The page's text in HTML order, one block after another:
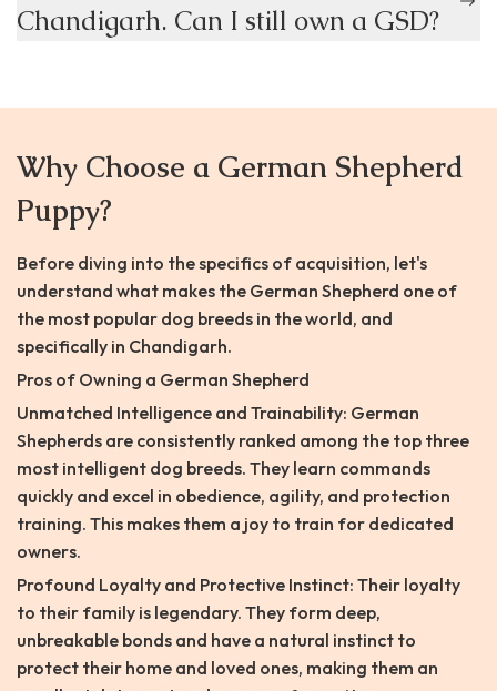
Chandigarh. Can I still own a GSD?
Why Choose a German Shepherd
Puppy?
Before diving into the specifics of acquisition, let's
understand what makes the German Shepherd one of
the most popular dog breeds in the world, and
specifically in Chandigarh.
Pros of Owning a German Shepherd
Unmatched Intelligence and Trainability: German
Shepherds are consistently ranked among the top three
most intelligent dog breeds. They learn commands
quickly and excel in obedience, agility, and protection
training. This makes them a joy to train for dedicated
owners.
Profound Loyalty and Protective Instinct: Their loyalty
to their family is legendary. They form deep,
unbreakable bonds and have a natural instinct to
protect their home and loved ones, making them an